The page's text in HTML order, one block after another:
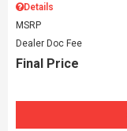
Details
MSRP
Dealer Doc Fee
Final Price